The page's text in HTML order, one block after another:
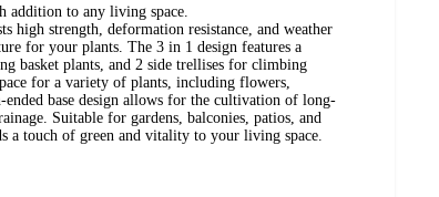
addition to any living space.
high strength, deformation resistance, and weather
for your plants. The 3 in 1 design features a
basket plants, and 2 side trellises for climbing
for a variety of plants, including flowers,
base design allows for the cultivation of long-
Suitable for gardens, balconies, patios, and
a touch of green and vitality to your living space.